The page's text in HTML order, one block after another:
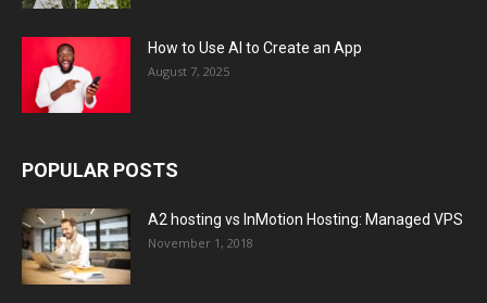
How to Use AI to Create an App
August 7, 2025
POPULAR POSTS
A2 hosting vs InMotion Hosting: Managed VPS
November 1, 2018